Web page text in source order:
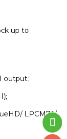
up to
output;
LPCM7.1/